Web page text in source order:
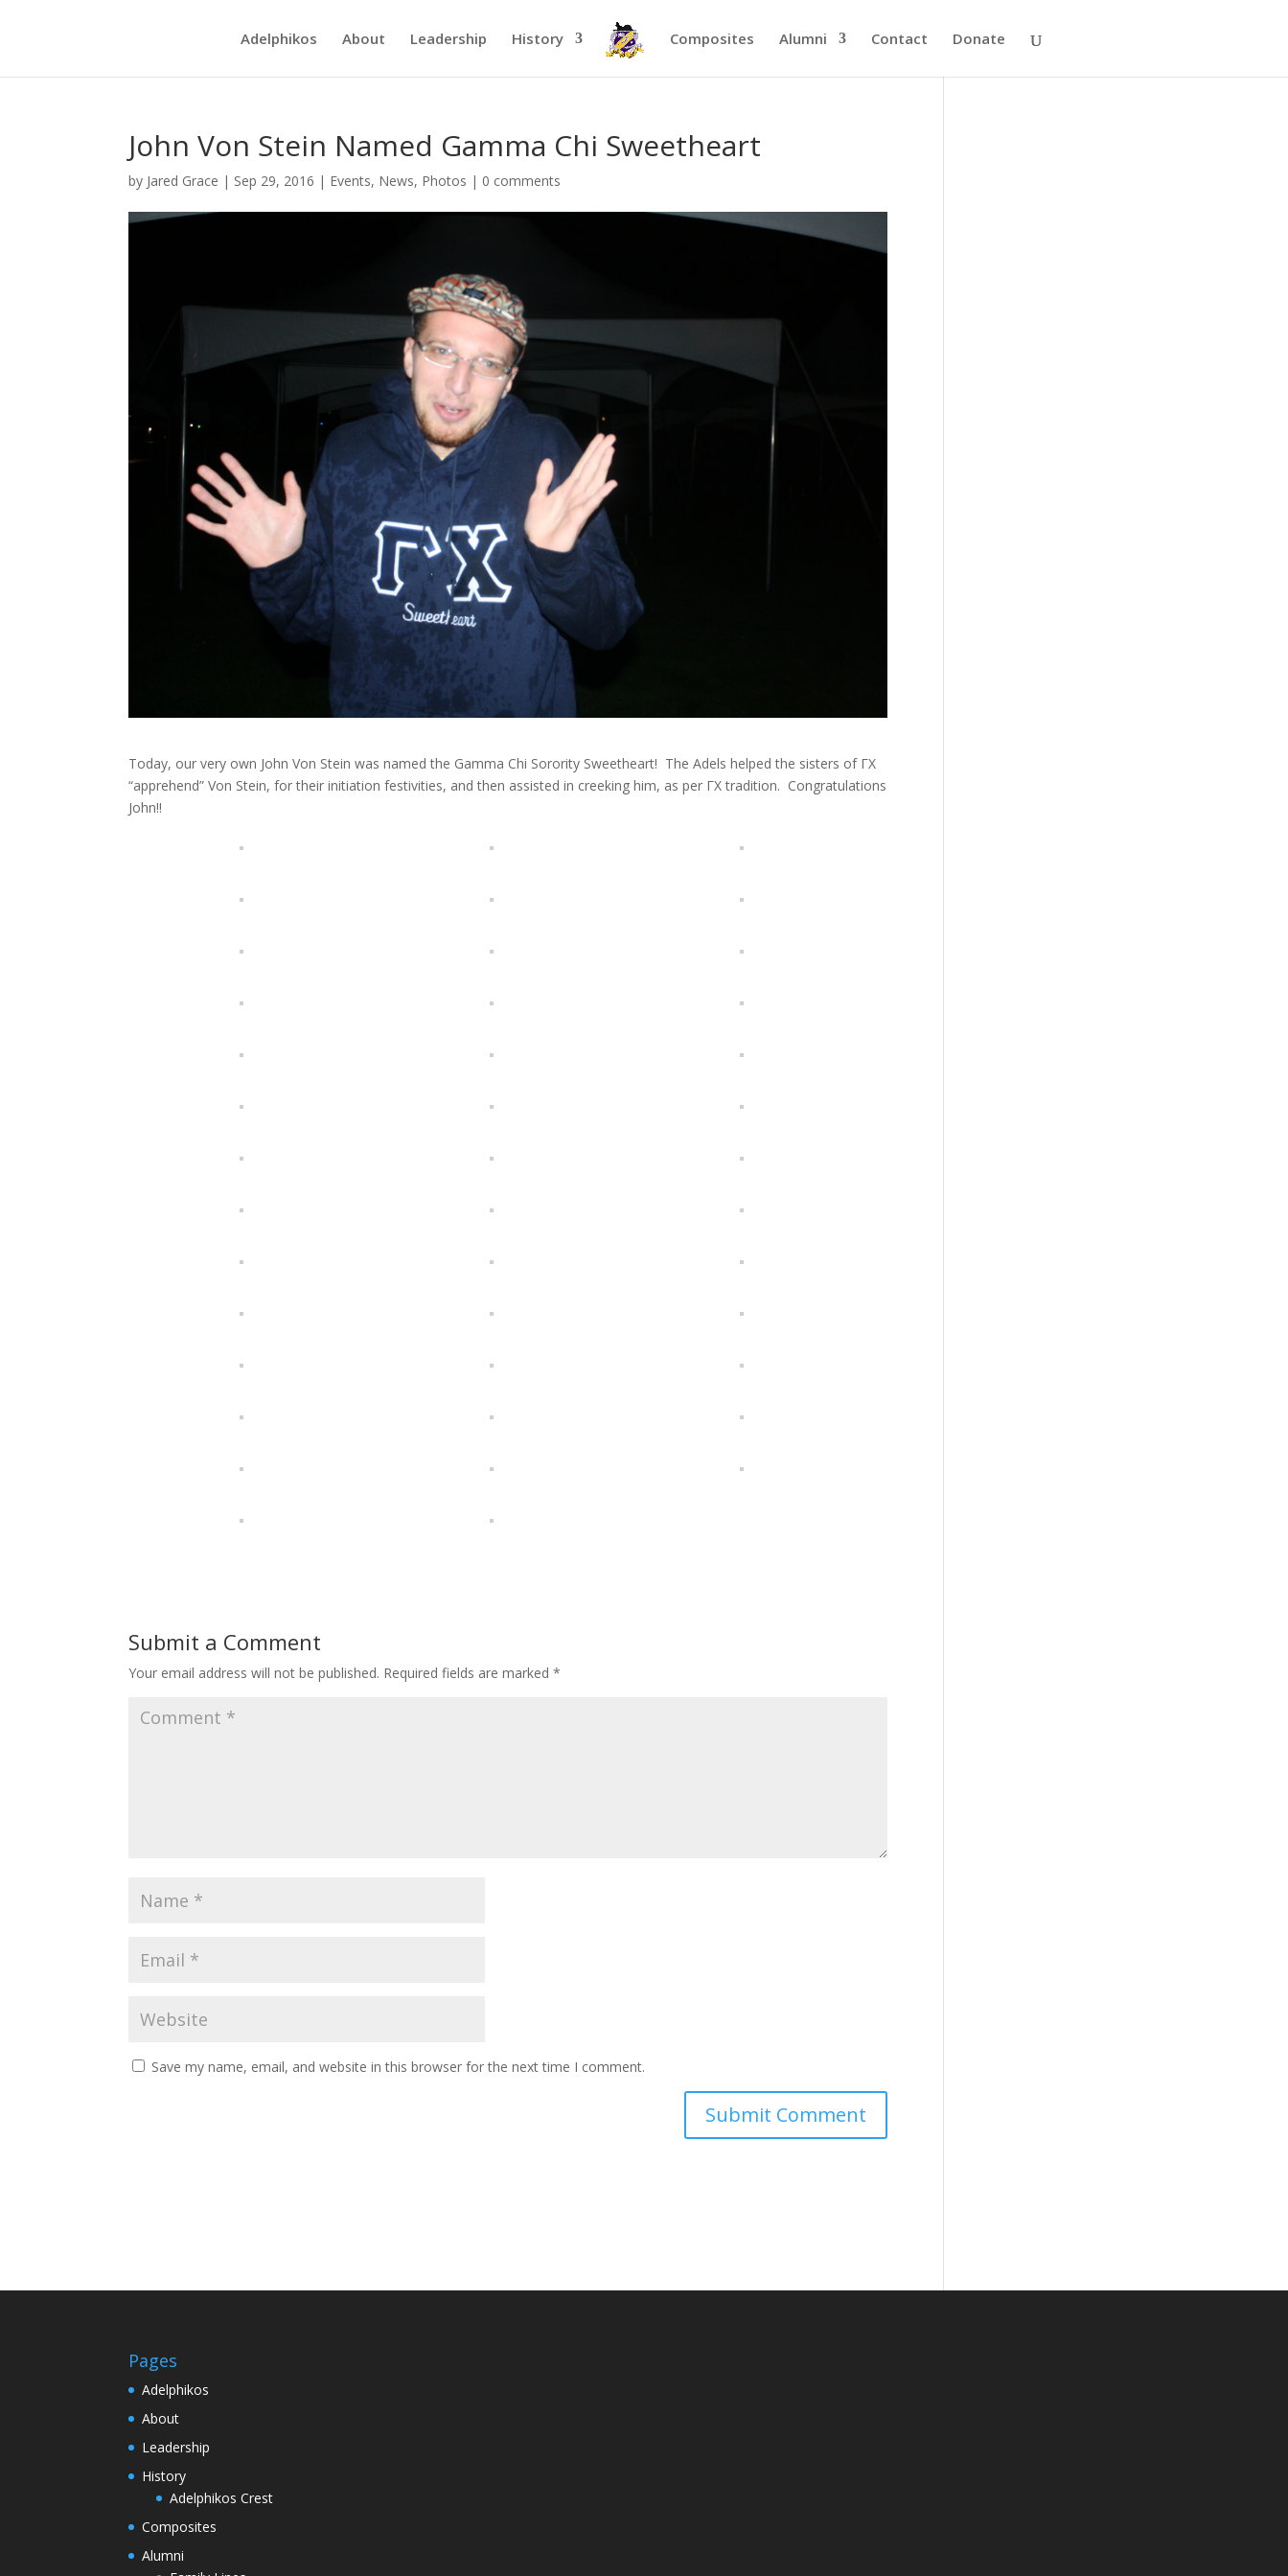
Adelphikos About Leadership History Composites Alumni Contact Donate
John Von Stein Named Gamma Chi Sweetheart
by Jared Grace | Sep 29, 2016 | Events, News, Photos | 0 comments
Today, our very own John Von Stein was named the Gamma Chi Sorority Sweetheart! The Adels helped the sisters of ΓΧ
“apprehend” Von Stein, for their initiation festivities, and then assisted in creeking him, as per ΓΧ tradition. Congratulations
John!!
Submit a Comment
Your email address will not be published. Required fields are marked*
Save my name, email, and website in this browser for the next time I comment.
Pages
Adelphikos
About
Leadership
History
Adelphikos Crest
Composites
Alumni